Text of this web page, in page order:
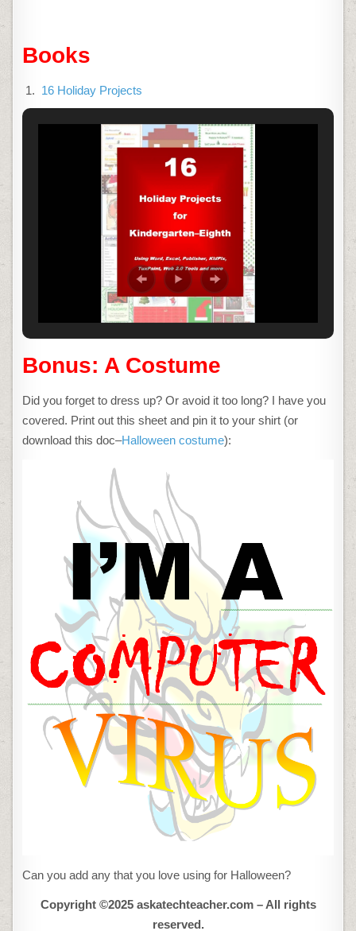
Books
16 Holiday Projects
Bonus: A Costume
Did you forget to dress up? Or avoid it too long? I have you
covered. Print out this sheet and pin it to your shirt (or
download this doc–Halloween costume):
Can you add any that you love using for Halloween?
Copyright ©2025 askatechteacher.com – All rights
reserved.